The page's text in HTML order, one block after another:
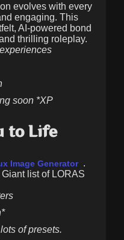
evolves with every
engaging. This
AI-powered bond
thrilling roleplay.
soon *XP
to Life
Image Generator .
list of LORAS
of presets.